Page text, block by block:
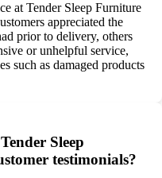
at Tender Sleep Furniture
appreciated the
prior to delivery, others
or unhelpful service,
such as damaged products
Sleep
testimonials?